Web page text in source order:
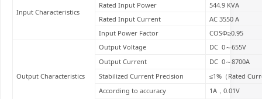
Input Characteristics
Rated Input Power
544.9 KVA
Rated Input Current
AC 3550 A
Input Power Factor
COSΦ≥0.95
Output Characteristics
Output Voltage
DC 0～655V
Output Current
DC 0～8700A
Stabilized Current Precision
≤1%（Rated
According to accuracy
1A，0.01V